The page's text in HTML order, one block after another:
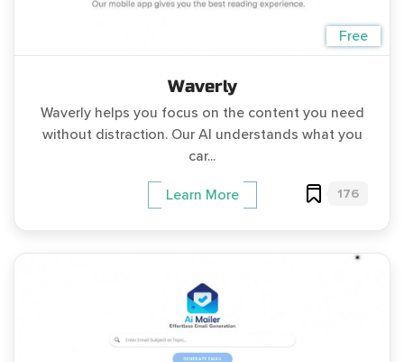
Free
Waverly
Waverly helps you focus on the content you need
without distraction. Our AI understands what you
car...
Learn More 176